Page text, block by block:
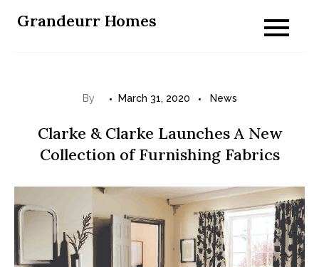
Grandeurr Homes
By March 31, 2020 News
Clarke & Clarke Launches A New
Collection of Furnishing Fabrics